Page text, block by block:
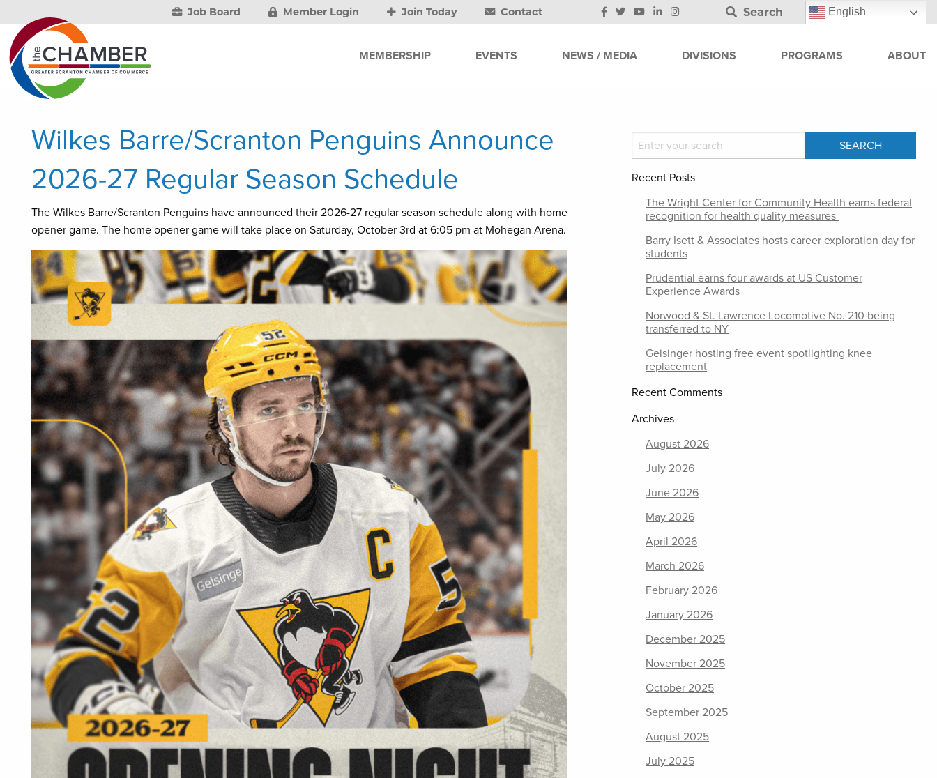
Job Board Member Login Join Today Contact Search English
MEMBERSHIP EVENTS NEWS / MEDIA DIVISIONS PROGRAMS ABOUT
Wilkes Barre/Scranton Penguins Announce
2026-27 Regular Season Schedule
The Wilkes Barre/Scranton Penguins have announced their 2026-27 regular season schedule along with home
opener game. The home opener game will take place on Saturday, October 3rd at 6:05 pm at Mohegan Arena.
Recent Posts
The Wright Center for Community Health earns federal
recognition for health quality measures
Barry Isett & Associates hosts career exploration day for
students
Prudential earns four awards at US Customer
Experience Awards
Norwood & St. Lawrence Locomotive No. 210 being
transferred to NY
Geisinger hosting free event spotlighting knee
replacement
Recent Comments
Archives
August 2026
July 2026
June 2026
May 2026
April 2026
March 2026
February 2026
January 2026
December 2025
November 2025
October 2025
September 2025
August 2025
July 2025